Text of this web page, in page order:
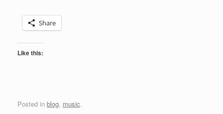
Share
Like this:
Posted in blog, music.